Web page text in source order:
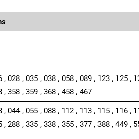
028 , 035 , 038 , 058 , 089 , 123 , 125 ,
, 358 , 359 , 368 , 458 , 467
044 , 055 , 088 , 112 , 113 , 115 , 116 ,
288 , 335 , 338 , 355 , 377 , 388 , 449 ,